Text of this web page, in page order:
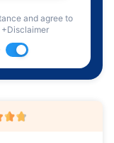
and agree to
+Disclaimer